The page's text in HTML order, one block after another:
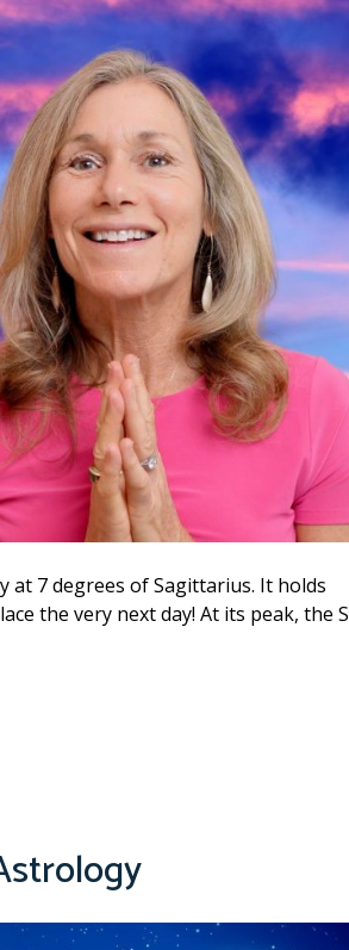
at 7 degrees of Sagittarius. It holds
the very next day! At its peak, the